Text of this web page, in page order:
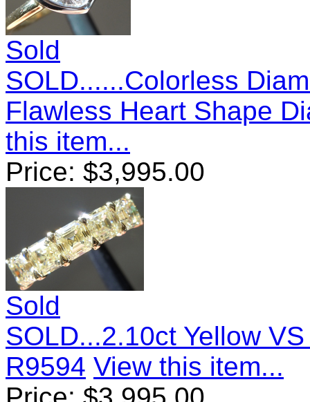
Sold
SOLD......Colorless
Flawless Heart Shape
this item...
Price: $3,995.00
Sold
SOLD...2.10ct Yellow
R9594 View this item...